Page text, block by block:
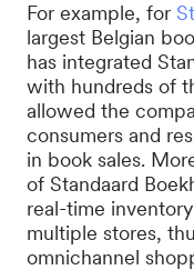
For example, for
largest Belgian
has integrated
with hundreds of
allowed the
consumers and
in book sales.
of Standaard
real-time
multiple stores,
omnichannel